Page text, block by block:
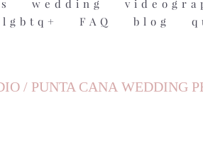
wedding
lgbtq+ FAQ blog
/ PUNTA CANA WEDDING